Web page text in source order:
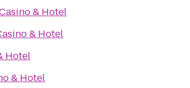
& Hotel
& Hotel
Hotel
& Hotel